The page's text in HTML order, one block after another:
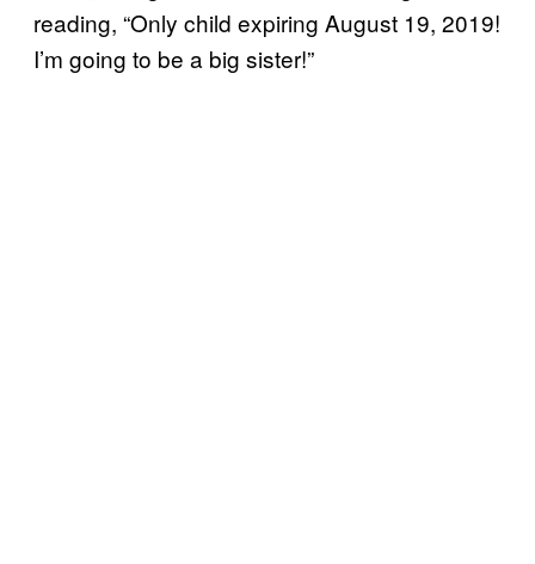
reading, “Only child expiring August 19, 2019!
I’m going to be a big sister!”